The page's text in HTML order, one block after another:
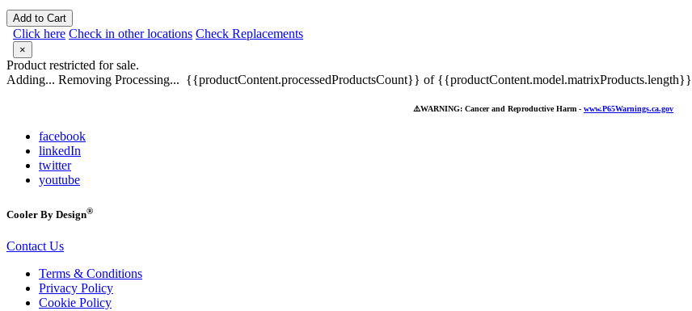
Add to Cart
Click here Check in other locations Check Replacements
×
Product restricted for sale.
Adding... Removing Processing... {{productContent.processedProductsCount}} of {{productContent.model.matrixProducts.length}}
⚠️WARNING: Cancer and Reproductive Harm - www.P65Warnings.ca.gov
facebook
linkedIn
twitter
youtube
Cooler By Design®
Contact Us
Terms & Conditions
Privacy Policy
Cookie Policy